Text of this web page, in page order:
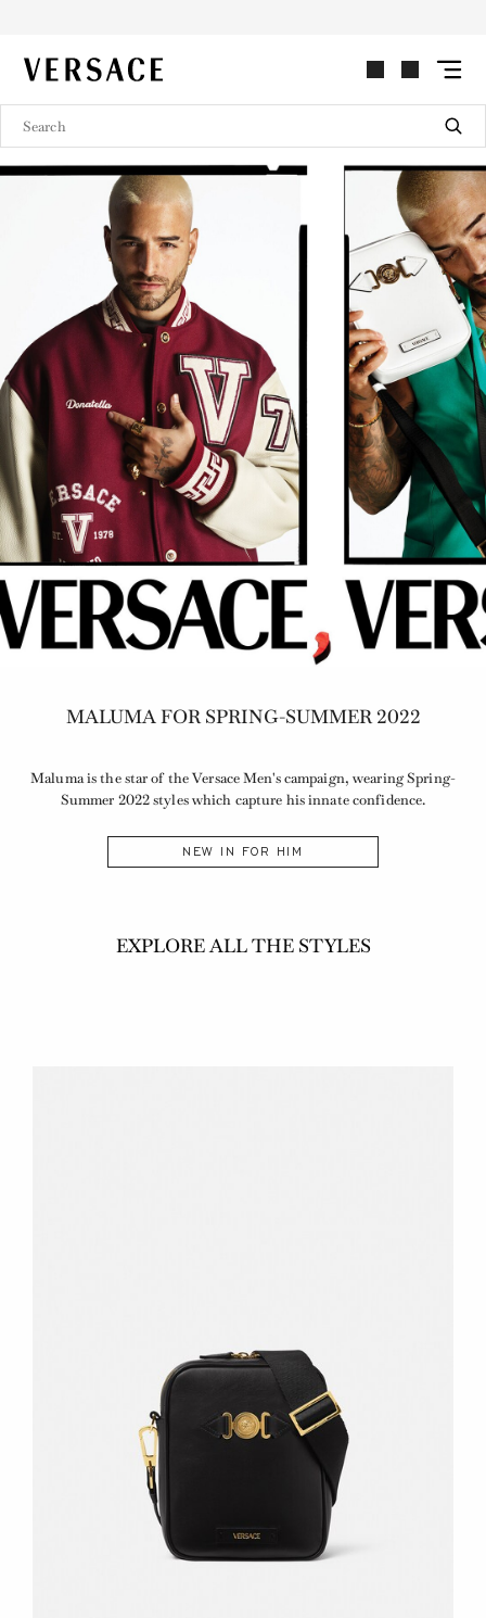
VERSACE | Homepage
MALUMA FOR SPRING-SUMMER 2022
Maluma is the star of the Versace Men's campaign, wearing Spring-
Summer 2022 styles which capture his innate confidence.
NEW IN FOR HIM
EXPLORE ALL THE STYLES